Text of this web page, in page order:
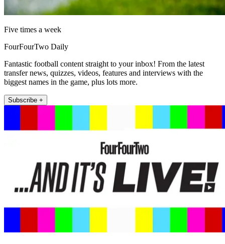
Five times a week
FourFourTwo Daily
Fantastic football content straight to your inbox! From the latest
transfer news, quizzes, videos, features and interviews with the
biggest names in the game, plus lots more.
Subscribe +